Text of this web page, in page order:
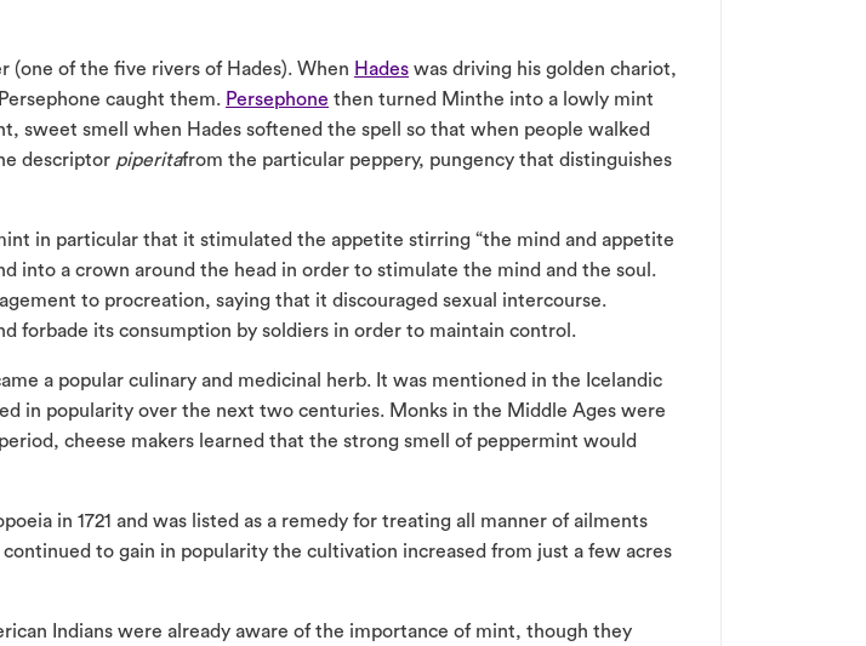
(one of the five rivers of Hades). When Hades was driving his golden chariot,
caught them. Persephone then turned Minthe into a lowly mint
sweet smell when Hades softened the spell so that when people walked
descriptor piperitafrom the particular peppery, pungency that distinguishes
in particular that it stimulated the appetite stirring “the mind and appetite
into a crown around the head in order to stimulate the mind and the soul.
to procreation, saying that it discouraged sexual intercourse.
forbade its consumption by soldiers in order to maintain control.
a popular culinary and medicinal herb. It was mentioned in the Icelandic
in popularity over the next two centuries. Monks in the Middle Ages were
cheese makers learned that the strong smell of peppermint would
in 1721 and was listed as a remedy for treating all manner of ailments
to gain in popularity the cultivation increased from just a few acres
Indians were already aware of the importance of mint, though they